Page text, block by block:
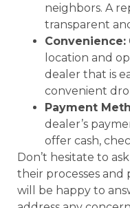
neighbors. A
transparent
Convenience:
location and
dealer that is
convenient
Payment
dealer’s
offer cash,
Don’t hesitate to
their processes and
will be happy to